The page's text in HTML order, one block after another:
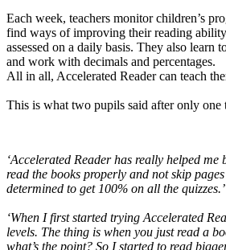
Each week, teachers monitor children’s
find ways of improving their reading
assessed on a daily basis. They also learn
and work with decimals and percentages.
All in all, Accelerated Reader can teach
This is what two pupils said after only one
‘Accelerated Reader has really helped me
read the books properly and not skip
determined to get 100% on all the quizzes.’
‘When I first started trying Accelerated
levels. The thing is when you just read a
what’s the point? So I started to read